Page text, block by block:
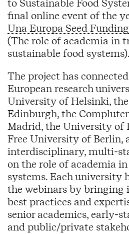
to Sustainable Food
final online event of the
Una Europa Seed Funding
(The role of academia in
sustainable food systems).
The project has
European research
University of Helsinki,
Edinburgh, the
Madrid, the University of
Free University of Berlin,
interdisciplinary, multi-
on the role of academia
systems. Each university
the webinars by bringing
best practices and
senior academics, early-
and public/private